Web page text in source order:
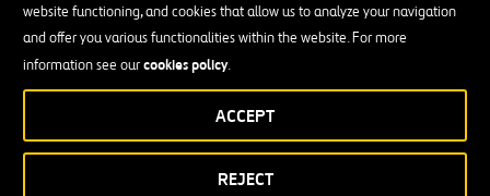
website functioning, and cookies that allow us to analyze your navigation
and offer you various functionalities within the website. For more
information see ourcookies policy.
REJECT
ACCEPT
How we collaborate?
Ensuring sustainability and durability in the built environment has
always presented significant challenges. Recognizing this, we have
intelligent construction materials and solutions in tackling these
challenges while adding substantial value to our business. As part